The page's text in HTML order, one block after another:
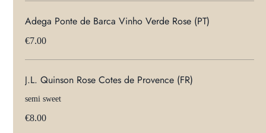
Adega Ponte de Barca Vinho Verde Rose (PT)
€7.00
J.L. Quinson Rose Cotes de Provence (FR)
semi sweet
€8.00